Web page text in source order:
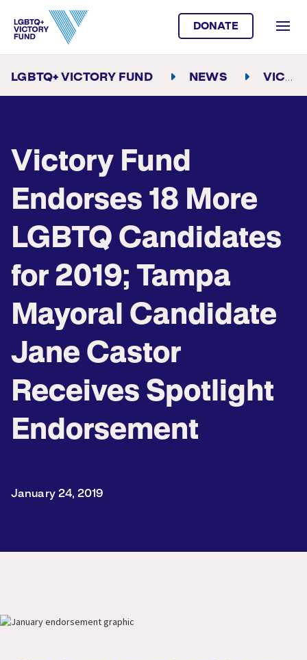
DONATE
LGBTQ+ VICTORY FUND NEWS VICTORY FUND ENDORSES 18 MORE LGBTQ CANDIDATES FOR 2019; TAMPA MAYORAL CANDIDATE JANE CASTOR RECEIVES SPOTLIGHT ENDORSEMENT
Victory Fund
Endorses 18 More
LGBTQ Candidates
for 2019; Tampa
Mayoral Candidate
Jane Castor
Receives Spotlight
Endorsement
January 24, 2019